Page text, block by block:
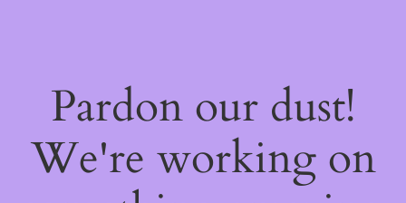
Pardon our dust!
We're working on